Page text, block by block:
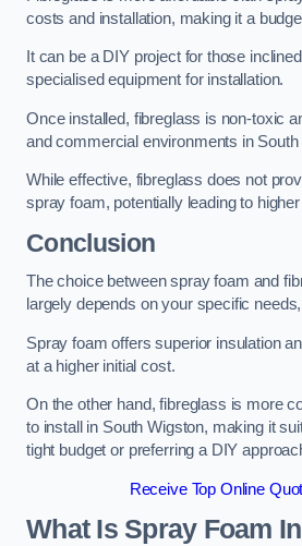
costs and installation, making it a
It can be a DIY project for those
specialised equipment for installation.
Once installed, fibreglass is non-toxic
and commercial environments in South
While effective, fibreglass does not
spray foam, potentially leading to
Conclusion
The choice between spray foam and
largely depends on your specific
Spray foam offers superior insulation
at a higher initial cost.
On the other hand, fibreglass is more
to install in South Wigston, making it
tight budget or preferring a DIY
Receive Top Online
What Is Spray Foam